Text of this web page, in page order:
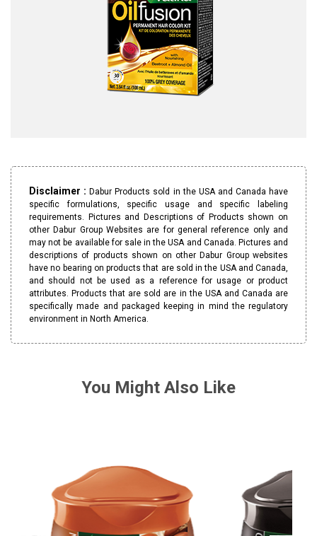
Disclaimer :Dabur Products sold in the USA and Canada have
specific formulations, specific usage and specific labeling
requirements. Pictures and Descriptions of Products shown on
other Dabur Group Websites are for general reference only and
may not be available for sale in the USA and Canada. Pictures and
descriptions of products shown on other Dabur Group websites
have no bearing on products that are sold in the USA and Canada,
and should not be used as a reference for usage or product
attributes. Products that are sold are in the USA and Canada are
specifically made and packaged keeping in mind the regulatory
environment in North America.
You Might Also Like